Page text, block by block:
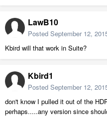
LawB10
Posted September 12,
Kbird will that work in Suite?
Kbird1
Posted September 12,
don't know I pulled it out of the
perhaps.....any version since